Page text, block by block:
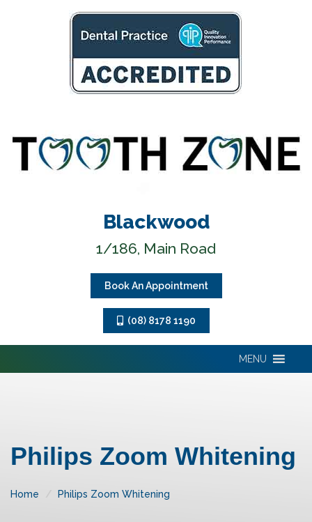
Blackwood
1/186, Main Road
Book An Appointment
(08) 8178 1190
MENU
Philips Zoom Whitening
Home Philips Zoom Whitening